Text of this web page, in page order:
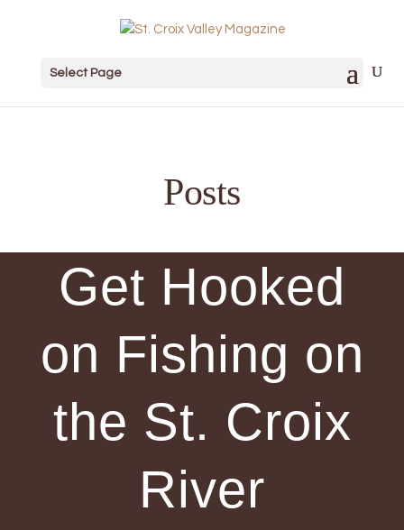
Select Page
Posts
Get Hooked
on Fishing on
the St. Croix
River